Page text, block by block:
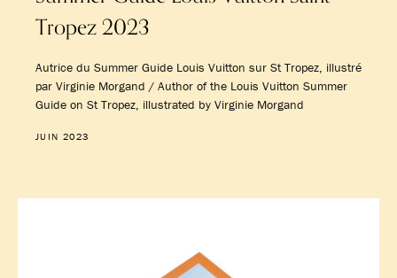
Tropez 2023
Autrice du Summer Guide Louis Vuitton sur St Tropez, illustré
par Virginie Morgand / Author of the Louis Vuitton Summer
Guide on St Tropez, illustrated by Virginie Morgand
JUIN 2023